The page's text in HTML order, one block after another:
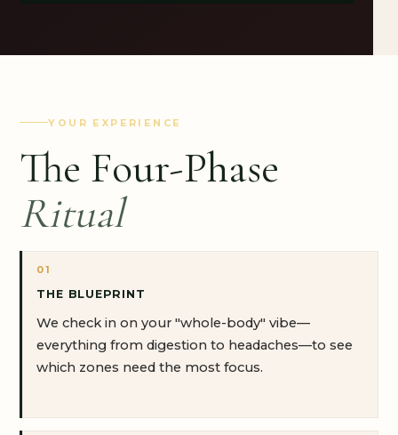
YOUR EXPERIENCE
The Four-Phase
Ritual
01
THE BLUEPRINT
We check in on your "whole-body" vibe—
everything from digestion to headaches—to see
which zones need the most focus.